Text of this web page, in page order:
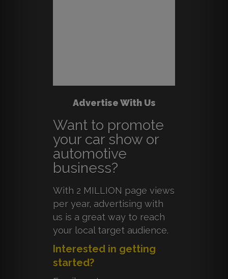
Advertise With Us
Want to promote
your car show or
automotive
business?
With 2 MILLION page views
per year, advertising with
us is a great way to reach
your local target audience.
Interested in getting
started?